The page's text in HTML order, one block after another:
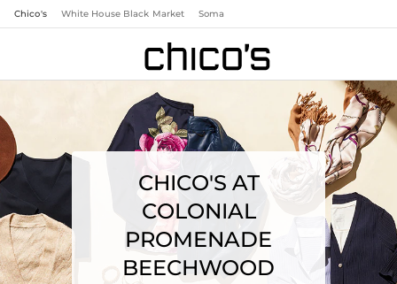
Chico's White House Black Market Soma
CHICO'S AT
COLONIAL
PROMENADE
BEECHWOOD